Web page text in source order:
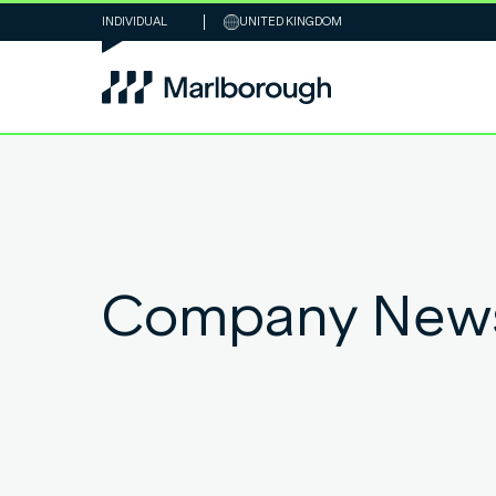
INDIVIDUAL UNITED KINGDOM
Company